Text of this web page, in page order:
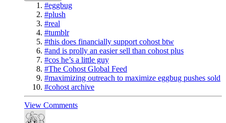
#eggbug
#plush
#real
#tumblr
#this does financially support cohost btw
#and is prolly an easier sell than cohost plus
#cos he’s a little guy
#The Cohost Global Feed
#maximizing outreach to maximize eggbug pushes sold
#cohost archive
View Comments